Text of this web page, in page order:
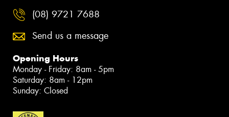
(08) 9721 7688
Send us a message
Opening Hours
Monday - Friday: 8am - 5pm
Saturday: 8am - 12pm
Sunday: Closed